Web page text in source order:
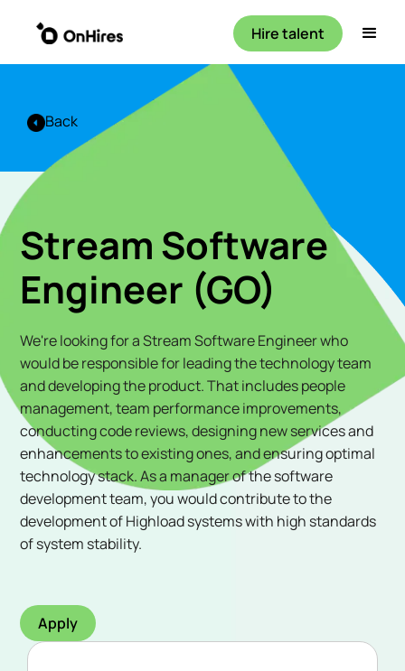
Hire talent
Back
Stream Software
Engineer (GO)
We're looking for a Stream Software Engineer who
would be responsible for leading the technology team
and developing the product. That includes people
management, team performance improvements,
conducting code reviews, designing new services and
enhancements to existing ones, and ensuring optimal
technology stack. As a manager of the software
development team, you would contribute to the
development of Highload systems with high standards
of system stability.
Apply